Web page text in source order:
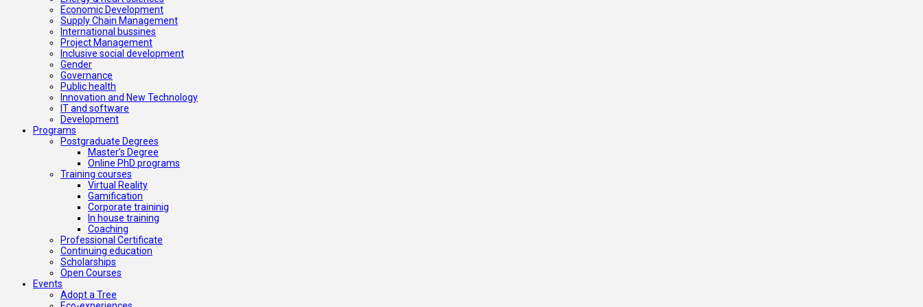
Economic Development
Supply Chain Management
International bussines
Project Management
Inclusive social development
Gender
Governance
Public health
Innovation and New Technology
IT and software
Development
Programs
Postgraduate Degrees
Master’s Degree
Online PhD programs
Training courses
Virtual Reality
Gamification
Corporate traininig
In house training
Coaching
Professional Certificate
Continuing education
Scholarships
Open Courses
Events
Adopt a Tree